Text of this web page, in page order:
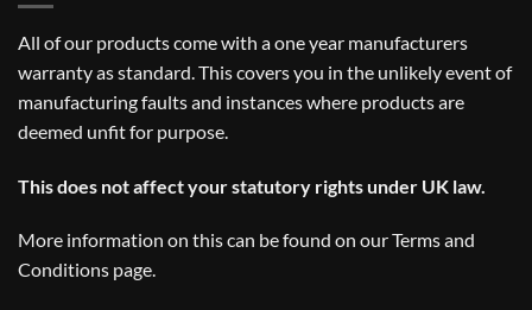
All of our products come with a one year manufacturers
warranty as standard. This covers you in the unlikely event of
manufacturing faults and instances where products are
deemed unfit for purpose.
This does not affect your statutory rights under UK law.
More information on this can be found on ourTerms and
Conditions page.